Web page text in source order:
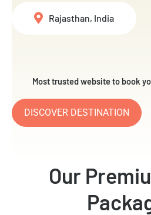
Most trusted website to book
DISCOVER DESTINATION
Rajasthan, India
Our